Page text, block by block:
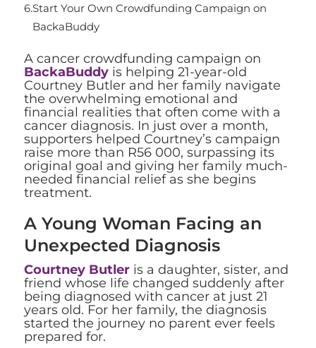
6.Start Your Own Crowdfunding Campaign on
BackaBuddy
A cancer crowdfunding campaign on
BackaBuddyis helping 21-year-old
Courtney Butler and her family navigate
the overwhelming emotional and
financial realities that often come with a
cancer diagnosis. In just over a month,
supporters helped Courtney’s campaign
raise more than R56 000, surpassing its
original goal and giving her family much-
needed financial relief as she begins
treatment.
A Young Woman Facing an
Unexpected Diagnosis
Courtney Butleris a daughter, sister, and
friend whose life changed suddenly after
being diagnosed with cancer at just 21
years old. For her family, the diagnosis
started the journey no parent ever feels
prepared for.